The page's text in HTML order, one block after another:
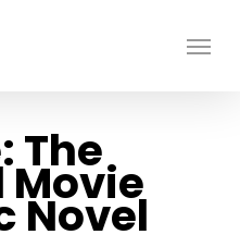
Menu
The
Novel